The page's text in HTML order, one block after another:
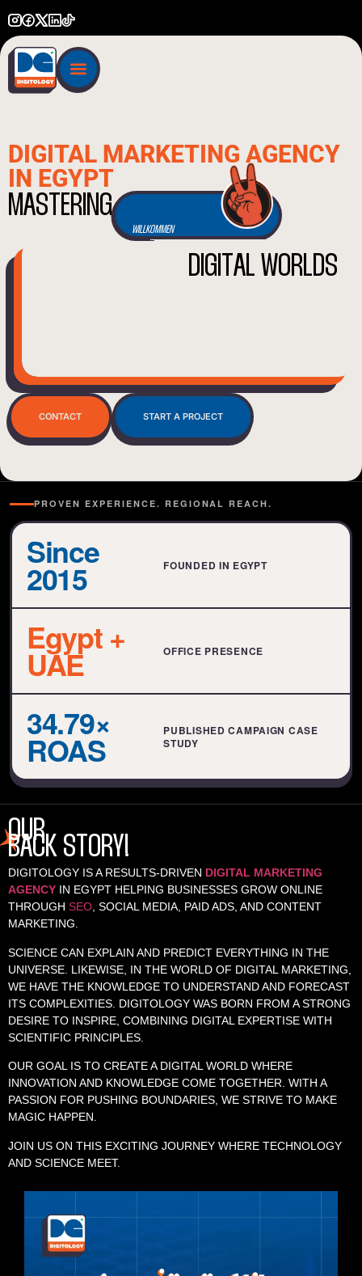
DIGITAL MARKETING AGENCY
IN EGYPT
MAS ER NG
BIENVENUE
WILLKOMMEN
BIENVENUE
DG AL WORLDS
CONTACT START A PROJECT
PROVEN EXPERIENCE. REGIONAL REACH.
Since
2015 FOUNDED IN EGYPT
Egypt +
UAE OFFICE PRESENCE
34.79×
ROAS
PUBLISHED CAMPAIGN CASE
STUDY
OUR
BACK STORY!
DIGITOLOGY IS A RESULTS-DRIVEN DIGITAL MARKETING
AGENCY IN EGYPT HELPING BUSINESSES GROW ONLINE
THROUGH SEO, SOCIAL MEDIA, PAID ADS, AND CONTENT
MARKETING.
SCIENCE CAN EXPLAIN AND PREDICT EVERYTHING IN THE
UNIVERSE. LIKEWISE, IN THE WORLD OF DIGITAL MARKETING,
WE HAVE THE KNOWLEDGE TO UNDERSTAND AND FORECAST
ITS COMPLEXITIES. DIGITOLOGY WAS BORN FROM A STRONG
DESIRE TO INSPIRE, COMBINING DIGITAL EXPERTISE WITH
SCIENTIFIC PRINCIPLES.
OUR GOAL IS TO CREATE A DIGITAL WORLD WHERE
INNOVATION AND KNOWLEDGE COME TOGETHER. WITH A
PASSION FOR PUSHING BOUNDARIES, WE STRIVE TO MAKE
MAGIC HAPPEN.
JOIN US ON THIS EXCITING JOURNEY WHERE TECHNOLOGY
AND SCIENCE MEET.